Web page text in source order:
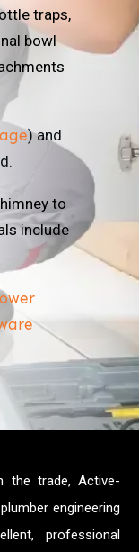
traps,
bowl
) and
to
include
the trade, Active-
engineering
professional